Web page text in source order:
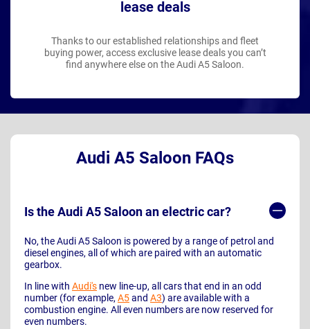
lease deals
Thanks to our established relationships and fleet
buying power, access exclusive lease deals you can’t
find anywhere else on the Audi A5 Saloon.
Audi A5 Saloon FAQs
Is the Audi A5 Saloon an electric car?
No, the Audi A5 Saloon is powered by a range of petrol and
diesel engines, all of which are paired with an automatic
gearbox.
In line with Audi's new line-up, all cars that end in an odd
number (for example,A5and A3) are available with a
combustion engine. All even numbers are now reserved for
even numbers.